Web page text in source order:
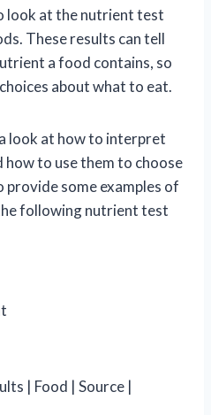
look at the nutrient test
These results can tell
a food contains, so
about what to eat.
look at how to interpret
to use them to choose
provide some examples of
following nutrient test
| Food | Source |